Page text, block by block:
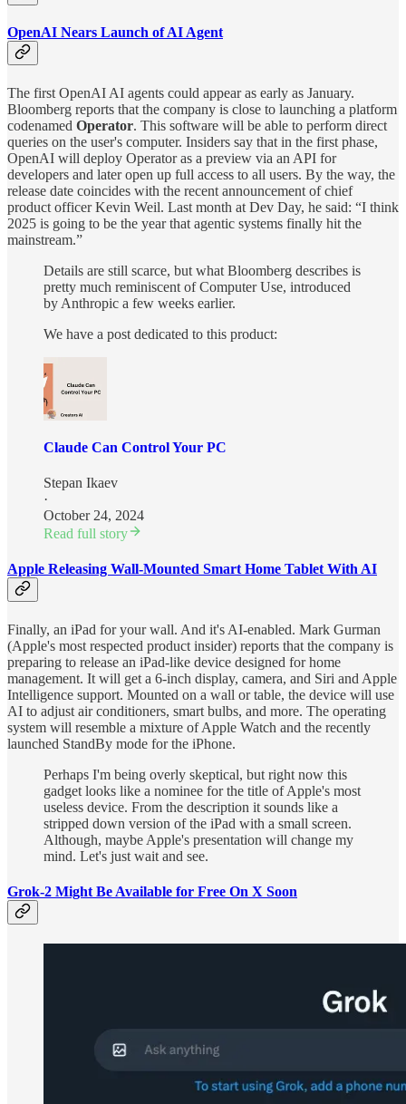
OpenAI Nears Launch of AI Agent
The first OpenAI AI agents could appear as early as January.
Bloomberg reports that the company is close to launching a platform
codenamed Operator. This software will be able to perform direct
queries on the user's computer. Insiders say that in the first phase,
OpenAI will deploy Operator as a preview via an API for
developers and later open up full access to all users. By the way, the
release date coincides with the recent announcement of chief
product officer Kevin Weil. Last month at Dev Day, he said: “I think
2025 is going to be the year that agentic systems finally hit the
mainstream.”
Details are still scarce, but what Bloomberg describes is
pretty much reminiscent of Computer Use, introduced
by Anthropic a few weeks earlier.
We have a post dedicated to this product:
Claude Can Control Your PC
Stepan Ikaev
·
October 24, 2024
Read full story
Apple Releasing Wall-Mounted Smart Home Tablet With AI
Finally, an iPad for your wall. And it's AI-enabled. Mark Gurman
(Apple's most respected product insider) reports that the company is
preparing to release an iPad-like device designed for home
management. It will get a 6-inch display, camera, and Siri and Apple
Intelligence support. Mounted on a wall or table, the device will use
AI to adjust air conditioners, smart bulbs, and more. The operating
system will resemble a mixture of Apple Watch and the recently
launched StandBy mode for the iPhone.
Perhaps I'm being overly skeptical, but right now this
gadget looks like a nominee for the title of Apple's most
useless device. From the description it sounds like a
stripped down version of the iPad with a small screen.
Although, maybe Apple's presentation will change my
mind. Let's just wait and see.
Grok-2 Might Be Available for Free On X Soon